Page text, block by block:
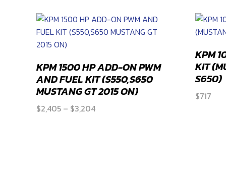
KPM 1500 HP ADD-ON PWM
AND FUEL KIT (S550,S650
MUSTANG GT 2015 ON)
$2,405 – $3,204Price
KPM
KIT
S650)
$717